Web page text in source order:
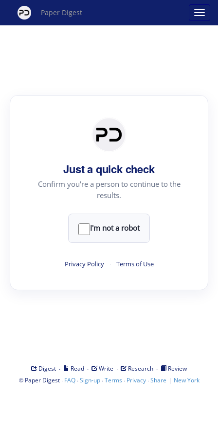
Paper Digest
Just a quick check
Confirm you're a person to continue to the
results.
I'm not a robot
Privacy Policy · Terms of Use
Digest · Read · Write · Research ·
Review
© Paper Digest· FAQ·Sign-up·Terms · Privacy·Share | New York